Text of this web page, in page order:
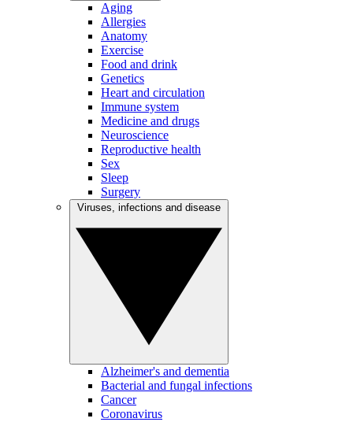
Aging
Allergies
Anatomy
Exercise
Food and drink
Genetics
Heart and circulation
Immune system
Medicine and drugs
Neuroscience
Reproductive health
Sex
Sleep
Surgery
Alzheimer's and dementia
Bacterial and fungal infections
Cancer
Coronavirus